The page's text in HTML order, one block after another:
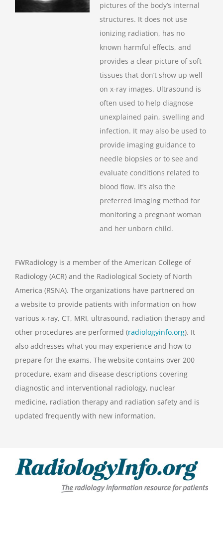
pictures of the body’s internal
structures. It does not use
ionizing radiation, has no
known harmful effects, and
provides a clear picture of soft
tissues that don’t show up well
on x-ray images. Ultrasound is
often used to help diagnose
unexplained pain, swelling and
infection. It may also be used to
provide imaging guidance to
needle biopsies or to see and
evaluate conditions related to
blood flow. It’s also the
preferred imaging method for
monitoring a pregnant woman
and her unborn child.
FWRadiology is a member of the American College of
Radiology (ACR) and the Radiological Society of North
America (RSNA). The organizations have partnered on
a website to provide patients with information on how
various x-ray, CT, MRI, ultrasound, radiation therapy and
other procedures are performed (radiologyinfo.org). It
also addresses what you may experience and how to
prepare for the exams. The website contains over 200
procedure, exam and disease descriptions covering
diagnostic and interventional radiology, nuclear
medicine, radiation therapy and radiation safety and is
updated frequently with new information.